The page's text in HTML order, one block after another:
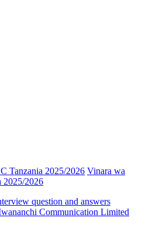
Tanzania 2025/2026 Vinara wa
2025/2026
question and answers
Communication Limited